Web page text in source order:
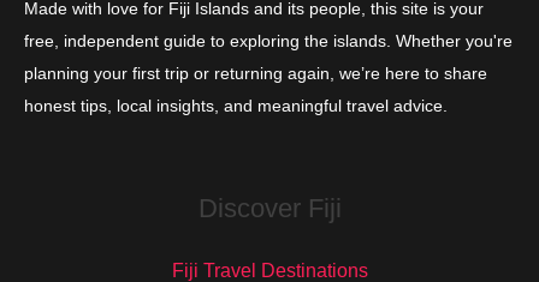
Made with love for Fiji Islands and its people, this site is your
free, independent guide to exploring the islands. Whether you're
planning your first trip or returning again, we’re here to share
honest tips, local insights, and meaningful travel advice.
Discover Fiji
Fiji Travel Destinations